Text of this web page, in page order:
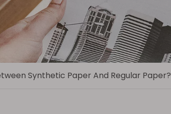
Synthetic Paper And Regular Paper?